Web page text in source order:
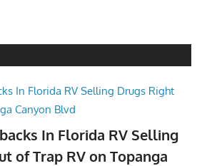
In Florida RV Selling
of Trap RV on Topanga